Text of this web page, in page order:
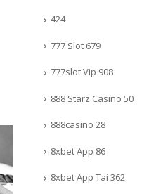
424
777 Slot 679
777slot Vip 908
888 Starz Casino 50
888casino 28
8xbet App 86
8xbet App Tai 362